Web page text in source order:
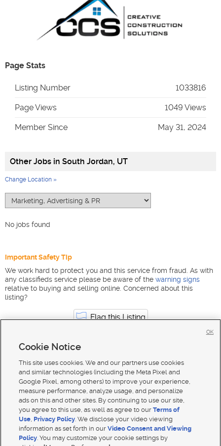
Page Stats
Listing Number 1033816
Page Views 1049 Views
Member Since May 31, 2024
Other Jobs in South Jordan, UT
Change Location »
No jobs found
Important Safety Tip
We work hard to protect you and this service from fraud. As with
any classifieds service please be aware of the warning signs
relative to buying and selling online. Concerned about this
listing?
Flag this Listing
Marketing, Advertising & PR jobs in Utah South Jordan
Cookie Notice
This site uses cookies. We and our partners use cookies
and similar technologies (including the Meta Pixel and
Google Pixel, among others) to improve your experience,
measure performance, analyze usage, and personalize
ads on this and other sites. By continuing to use our site,
you agree to this use, as well as agree to ourTerms of
Use, Privacy Policy. We disclose your video viewing
information as set forth in ourVideo Consent and Viewing
Policy. You may customize your cookie settings by
OK